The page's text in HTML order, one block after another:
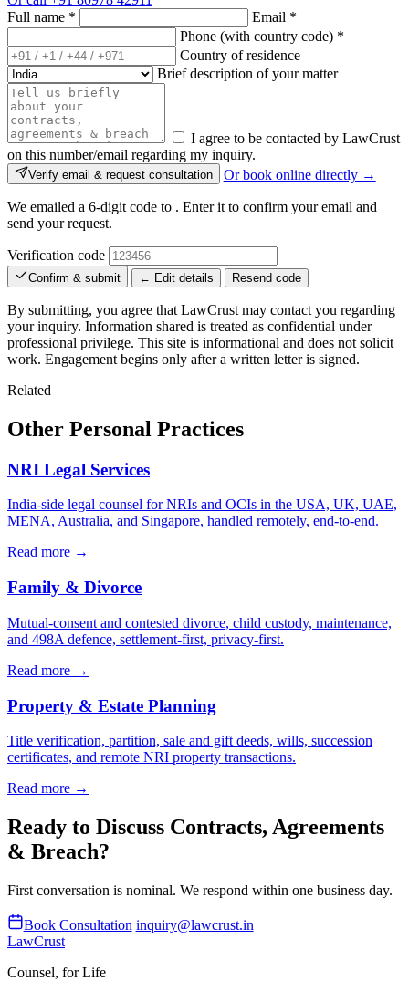
Full name * Email *
Phone (with country code) *
Country of residence
Brief description of your matter
I agree to be contacted by LawCrust
on this number/email regarding my inquiry.
Verify email & request consultation Or book online directly →
We emailed a 6-digit code to . Enter it to confirm your email and
send your request.
Verification code
Confirm & submit ← Edit details Resend code
By submitting, you agree that LawCrust may contact you regarding
your inquiry. Information shared is treated as confidential under
professional privilege. This site is informational and does not solicit
work. Engagement begins only after a written letter is signed.
Related
Other Personal Practices
NRI Legal Services
India-side legal counsel for NRIs and OCIs in the USA, UK, UAE,
MENA, Australia, and Singapore, handled remotely, end-to-end.
Read more →
Family & Divorce
Mutual-consent and contested divorce, child custody, maintenance,
and 498A defence, settlement-first, privacy-first.
Read more →
Property & Estate Planning
Title verification, partition, sale and gift deeds, wills, succession
certificates, and remote NRI property transactions.
Read more →
Ready to Discuss Contracts, Agreements
& Breach?
First conversation is nominal. We respond within one business day.
Book Consultation inquiry@lawcrust.in
LawCrust
Counsel, for Life